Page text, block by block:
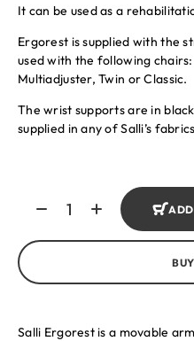
It can be used as a
Ergorest is supplied with the
used with the following
Multiadjuster, Twin or Classic.
The wrist supports are in
supplied in any of Salli’s
Salli Ergorest is a movable